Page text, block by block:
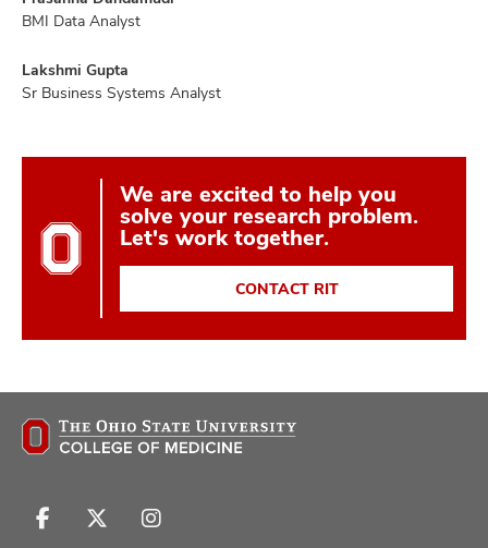
BMI Data Analyst
Lakshmi Gupta
Sr Business Systems Analyst
We are excited to help you
solve your research problem.
Let's work together.
CONTACT RIT
Follow
Follow
Follow